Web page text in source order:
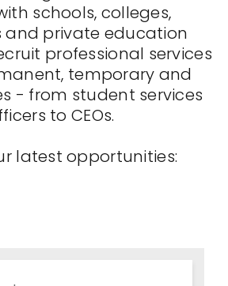
schools, colleges,
and private education
professional services
temporary and
- from student services
to CEOs.
latest opportunities: